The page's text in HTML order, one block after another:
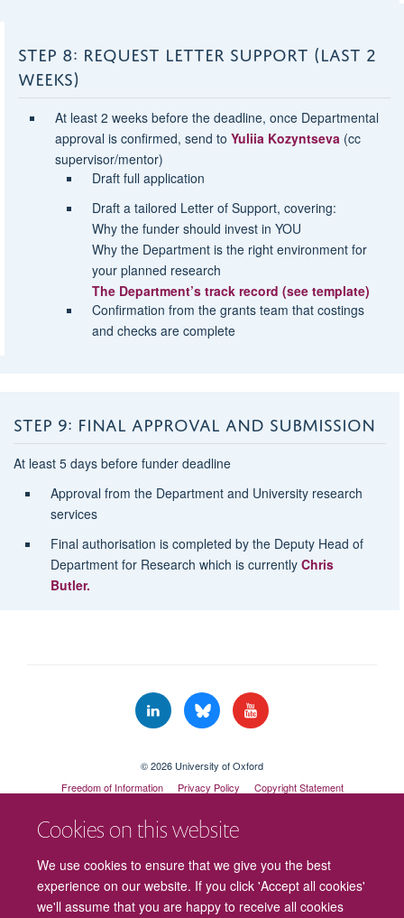
Cookies on this website
We use cookies to ensure that we give you the best
experience on our website. If you click 'Accept all cookies'
we'll assume that you are happy to receive all cookies
STEP 8: REQUEST LETTER SUPPORT (LAST 2
WEEKS)
At least 2 weeks before the deadline, once Departmental
approval is confirmed, send to Yuliia Kozyntseva(cc
supervisor/mentor)
Draft full application
Draft a tailored Letter of Support, covering:
Why the funder should invest in YOU
Why the Department is the right environmentfor
your planned research
The Department’s track record (see template)
Confirmation from the grants team that costings
and checks are complete
STEP 9: FINAL APPROVAL AND SUBMISSION
At least 5 days before funder deadline
Approval from the Department and University research
services
Final authorisation is completed by the Deputy Head of
Department for Research which is currently Chris
Butler.
© 2026 University of Oxford
Freedom of Information
Privacy Policy
Copyright Statement